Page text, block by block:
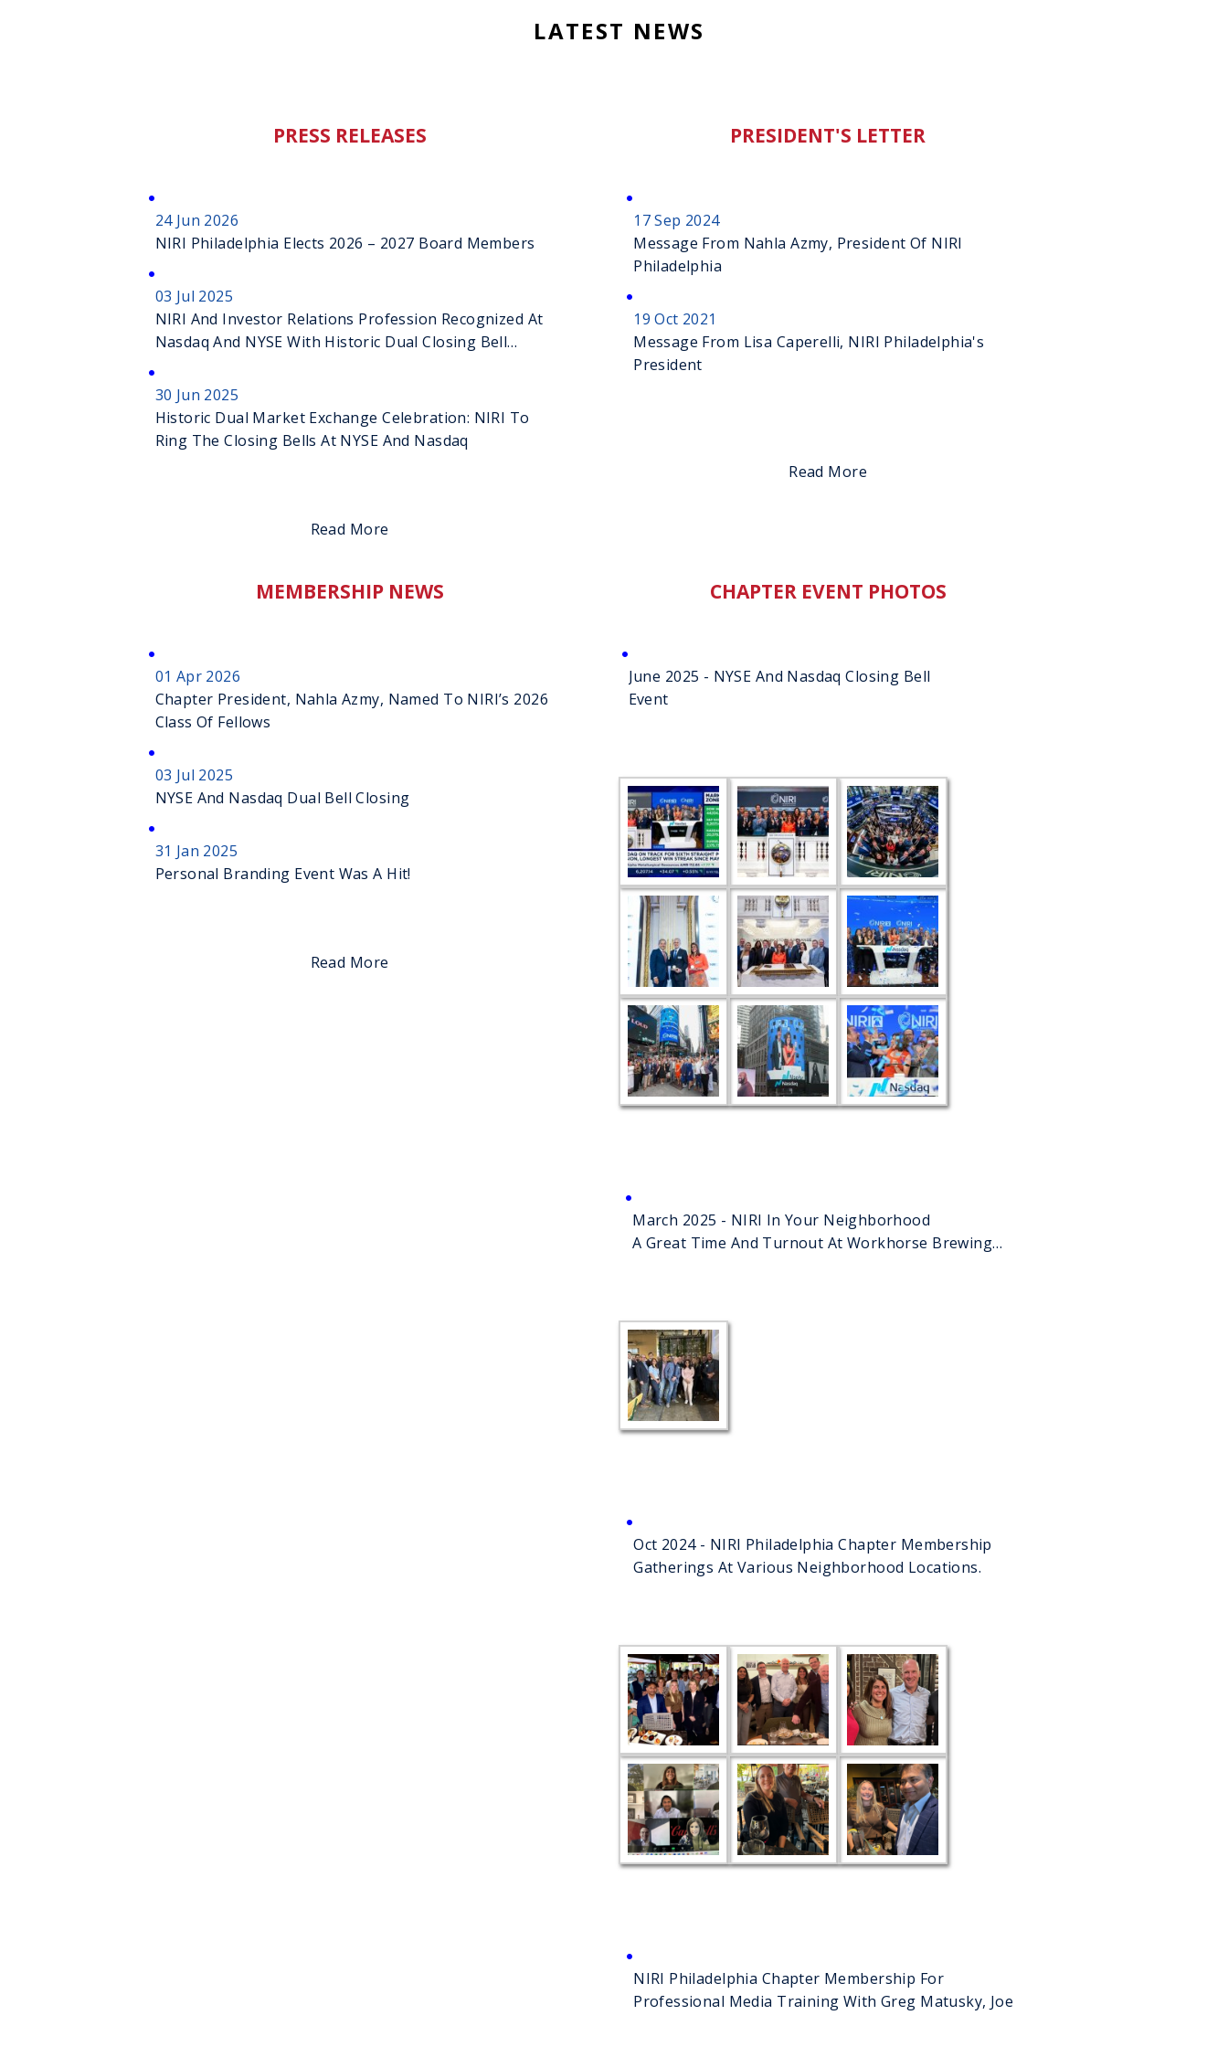
LATEST NEWS
PRESS RELEASES
24 Jun 2026
NIRI Philadelphia Elects 2026 – 2027 Board Members
03 Jul 2025
NIRI And Investor Relations Profession Recognized At
Nasdaq And NYSE With Historic Dual Closing Bell
30 Jun 2025
Historic Dual Market Exchange Celebration: NIRI To
Ring The Closing Bells At NYSE And Nasdaq
Read More
PRESIDENT'S LETTER
17 Sep 2024
Message From Nahla Azmy, President Of NIRI
Philadelphia
19 Oct 2021
Message From Lisa Caperelli, NIRI Philadelphia's
President
Read More
MEMBERSHIP NEWS
01 Apr 2026
Chapter President, Nahla Azmy, Named To NIRI’s 2026
Class Of Fellows
03 Jul 2025
NYSE And Nasdaq Dual Bell Closing
31 Jan 2025
Personal Branding Event Was A Hit!
Read More
CHAPTER EVENT PHOTOS
June 2025 - NYSE And Nasdaq Closing Bell
Event
March 2025 - NIRI In Your Neighborhood
A Great Time And Turnout At Workhorse Brewing
Oct 2024 - NIRI Philadelphia Chapter Membership
Gatherings At Various Neighborhood Locations.
NIRI Philadelphia Chapter Membership For
Professional Media Training With Greg Matusky, Joe